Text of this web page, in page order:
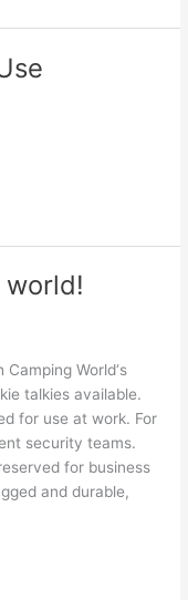
World‘s
talkies available.
for use at work. For
security teams.
for business
and durable,